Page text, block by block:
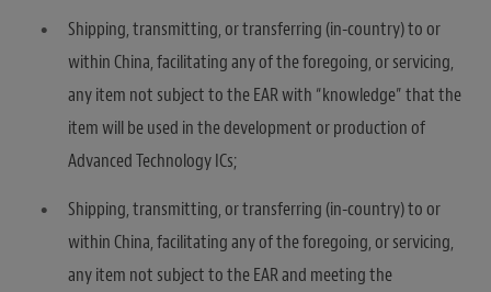
Shipping, transmitting, or transferring (in-country) to or
within China, facilitating any of the foregoing, or servicing,
any item not subject to the EAR with “knowledge” that the
item will be used in the development or production of
Advanced Technology ICs;
Shipping, transmitting, or transferring (in-country) to or
within China, facilitating any of the foregoing, or servicing,
any item not subject to the EAR and meeting the